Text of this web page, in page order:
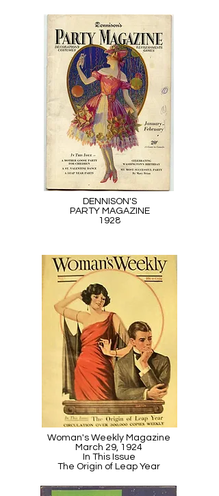
DENNISON'S
PARTY MAGAZINE
1928
Woman's Weekly Magazine
March 29, 1924
In This Issue
The Origin of Leap Year